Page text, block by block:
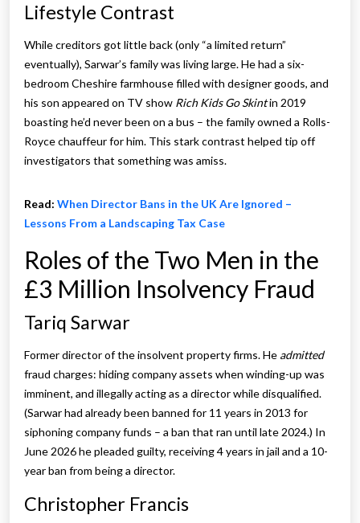
Lifestyle Contrast
While creditors got little back (only “a limited return”
eventually), Sarwar’s family was living large. He had a six-
bedroom Cheshire farmhouse filled with designer goods, and
his son appeared on TV show Rich Kids Go Skintin 2019
boasting he’d never been on a bus – the family owned a Rolls-
Royce chauffeur for him. This stark contrast helped tip off
investigators that something was amiss.
Read: When Director Bans in the UK Are Ignored –
Lessons From a Landscaping Tax Case
Roles of the Two Men in the
£3 Million Insolvency Fraud
Tariq Sarwar
Former director of the insolvent property firms. He admitted
fraud charges: hiding company assets when winding-up was
imminent, and illegally acting as a director while disqualified.
(Sarwar had already been banned for 11 years in 2013 for
siphoning company funds – a ban that ran until late 2024.) In
June 2026 he pleaded guilty, receiving 4 years in jail and a 10-
year ban from being a director.
Christopher Francis